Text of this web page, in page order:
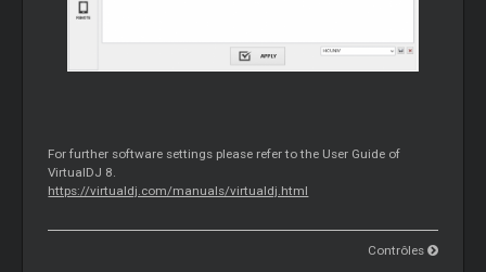
For further software settings please refer to the User Guide of
VirtualDJ 8.
https://virtualdj.com/manuals/virtualdj.html
Contrôles